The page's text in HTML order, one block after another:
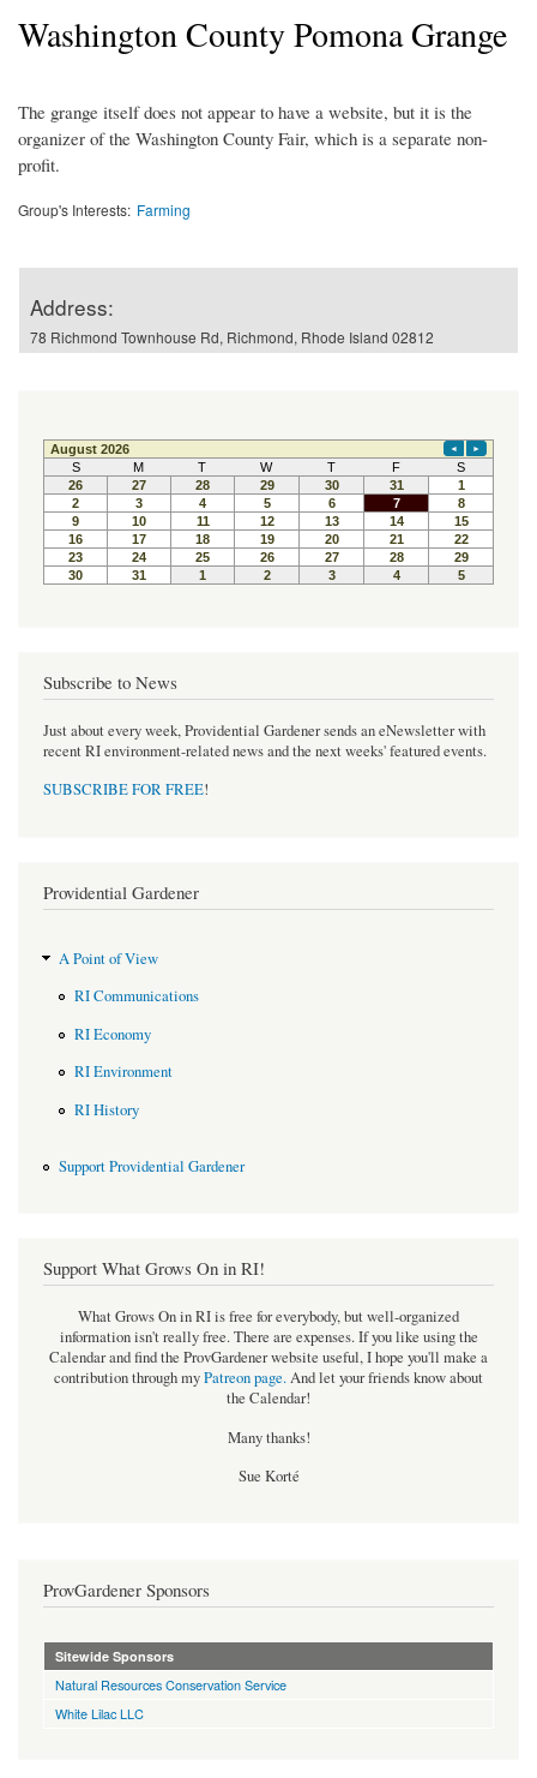
Washington County Pomona Grange
The grange itself does not appear to have a website, but it is the
organizer of the Washington County Fair, which is a separate non-
profit.
Group's Interests: Farming
Address:
78 Richmond Townhouse Rd, Richmond, Rhode Island 02812
Subscribe to News
Just about every week, Providential Gardener sends an eNewsletter with
recent RI environment-related news and the next weeks' featured events.
SUBSCRIBE FOR FREE!
Providential Gardener
A Point of View
RI Communications
RI Economy
RI Environment
RI History
Support Providential Gardener
Support What Grows On in RI!
What Grows On in RI is free for everybody, but well-organized
information isn't really free. There are expenses. If you like using the
Calendar and find the ProvGardener website useful, I hope you'll make a
contribution through myPatreon page.And let your friends know about
the Calendar!
Many thanks!
Sue Korté
ProvGardener Sponsors
Sitewide Sponsors
Natural Resources Conservation Service
White Lilac LLC